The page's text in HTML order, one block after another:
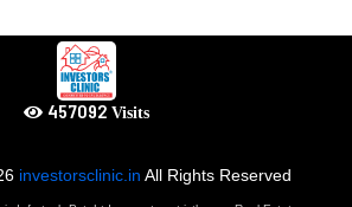
502801Visits
investorsclinic.in All Rights Reserved